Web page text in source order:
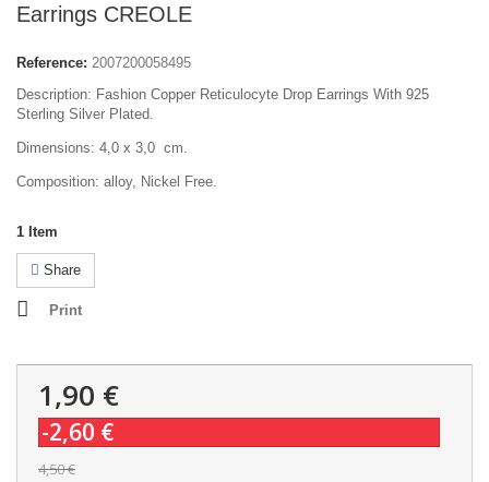
Earrings CREOLE
Reference: 2007200058495
Description: Fashion Copper Reticulocyte Drop Earrings With 925
Sterling Silver Plated.
Dimensions: 4,0 x 3,0 cm.
Composition: alloy, Nickel Free.
1 Item
Share
Print
1,90 €
-2,60 €
4,50 €